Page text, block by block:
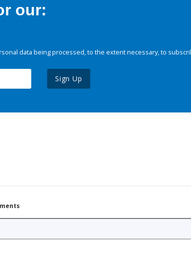
our:
data being processed, to the extent necessary, to
Sign Up